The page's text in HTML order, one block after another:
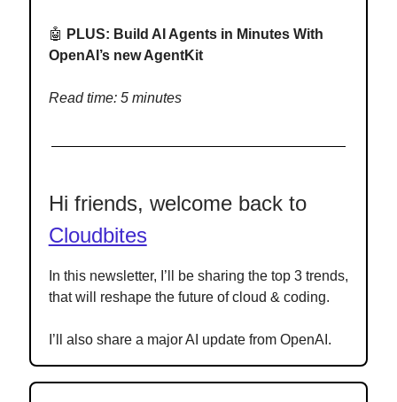
🤖 PLUS: Build AI Agents in Minutes With
OpenAI’s new AgentKit
Read time: 5 minutes
Hi friends, welcome back to
Cloudbites
In this newsletter, I’ll be sharing the top 3 trends,
that will reshape the future of cloud & coding.
I’ll also share a major AI update from OpenAI.